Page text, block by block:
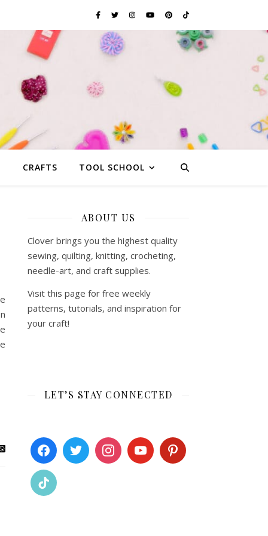
CRAFTS TOOL SCHOOL
ABOUT US
Clover brings you the highest quality
sewing, quilting, knitting, crocheting,
needle-art, and craft supplies.
Visit this page for free weekly
patterns, tutorials, and inspiration for
your craft!
LET’S STAY CONNECTED